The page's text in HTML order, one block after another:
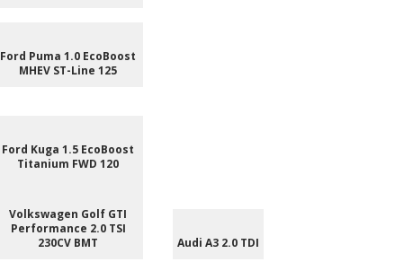
Ford Puma 1.0 EcoBoost
MHEV ST-Line 125
Ford Kuga 1.5 EcoBoost
Titanium FWD 120
Volkswagen Golf GTI
Performance 2.0 TSI
230CV BMT
Audi A3 2.0 TDI